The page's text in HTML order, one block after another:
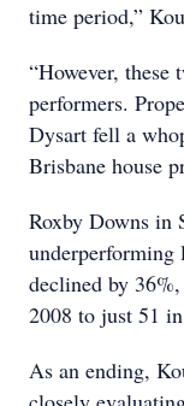
time period,”
“However, these
performers.
Dysart fell a
Brisbane house
Roxby Downs in
underperforming
declined by
2008 to just 51
As an ending,